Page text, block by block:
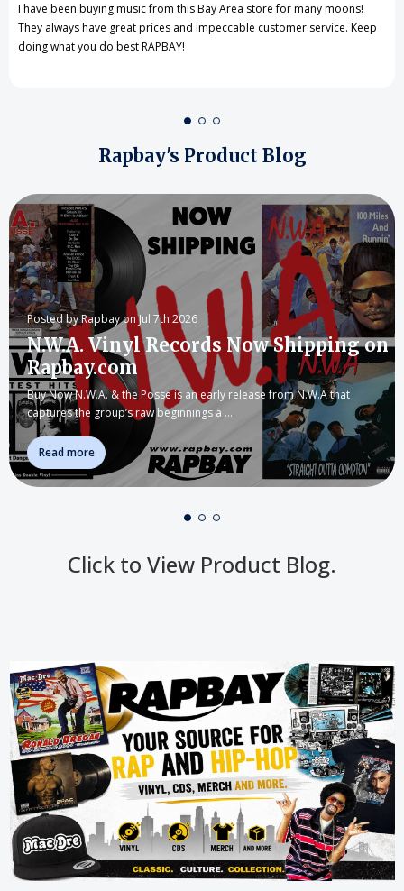
I have been buying music from this Bay Area store for many moons!
They always have great prices and impeccable customer service. Keep
doing what you do best RAPBAY!
Rapbay's Product Blog
Posted by Rapbay on Jul 7th 2026
N.W.A. Vinyl Records Now Shipping on
Rapbay.com
Buy Now N.W.A. & the Posse is an early release from N.W.A that
captures the group’s raw beginnings a …
Read more
Click to View Product Blog.